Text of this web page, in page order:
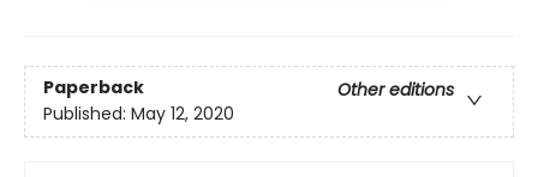
Paperback
Other editions
Published: May 12, 2020